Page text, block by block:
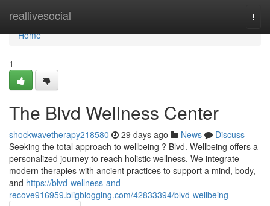
reallivesocial
Home
Home
1
The Blvd Wellness Center
shockwavetherapy218580 29 days ago News
Discuss
Seeking the total approach to wellbeing ? Blvd. Wellbeing offers a
personalized journey to reach holistic wellness. We integrate
modern therapies with ancient practices to support a mind, body,
and https://blvd-wellness-and-
recove916959.bligblogging.com/42833394/blvd-wellbeing